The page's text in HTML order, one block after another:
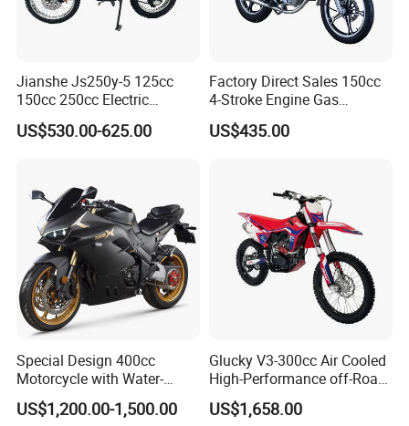
Q1: Can I have a sample order?
A1: Yes, we accept sample order to
Jianshe Js250y-5 125cc
150cc 250cc Electric
Gasoline Mountain
Wholesale Pit Dirt Bike
US$530.00-625.00
Factory Direct Sales 150cc
4-Stroke Engine Gas
Motorcycle
US$435.00
Special Design 400cc
Motorcycle with Water-
Cooled Double-Cylinder
Engine
US$1,200.00-1,500.00
Glucky V3-300cc Air Cooled
High-Performance off-Road
Motorcycle for Outdoor
Extreme Sports and
US$1,658.00